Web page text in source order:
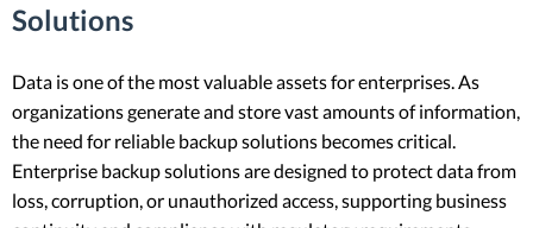
Solutions
Data is one of the most valuable assets for enterprises. As
organizations generate and store vast amounts of information,
the need for reliable backup solutions becomes critical.
Enterprise backup solutions are designed to protect data from
loss, corruption, or unauthorized access, supporting business